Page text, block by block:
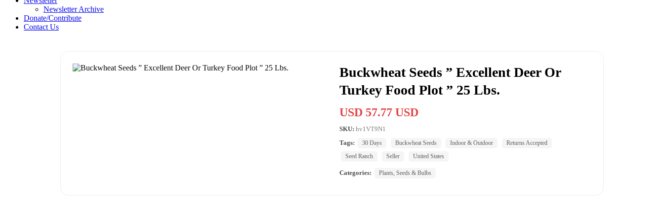
Newsletter Archive
Donate/Contribute
Contact Us
Buckwheat Seeds ” Excellent Deer Or
Turkey Food Plot ” 25 Lbs.
USD 57.77 USD
SKU: hv1VT9N1
Tags:
30 Days Buckwheat Seeds Indoor & Outdoor
Returns Accepted
Seed Ranch
Seller United States
Categories: Plants, Seeds & Bulbs